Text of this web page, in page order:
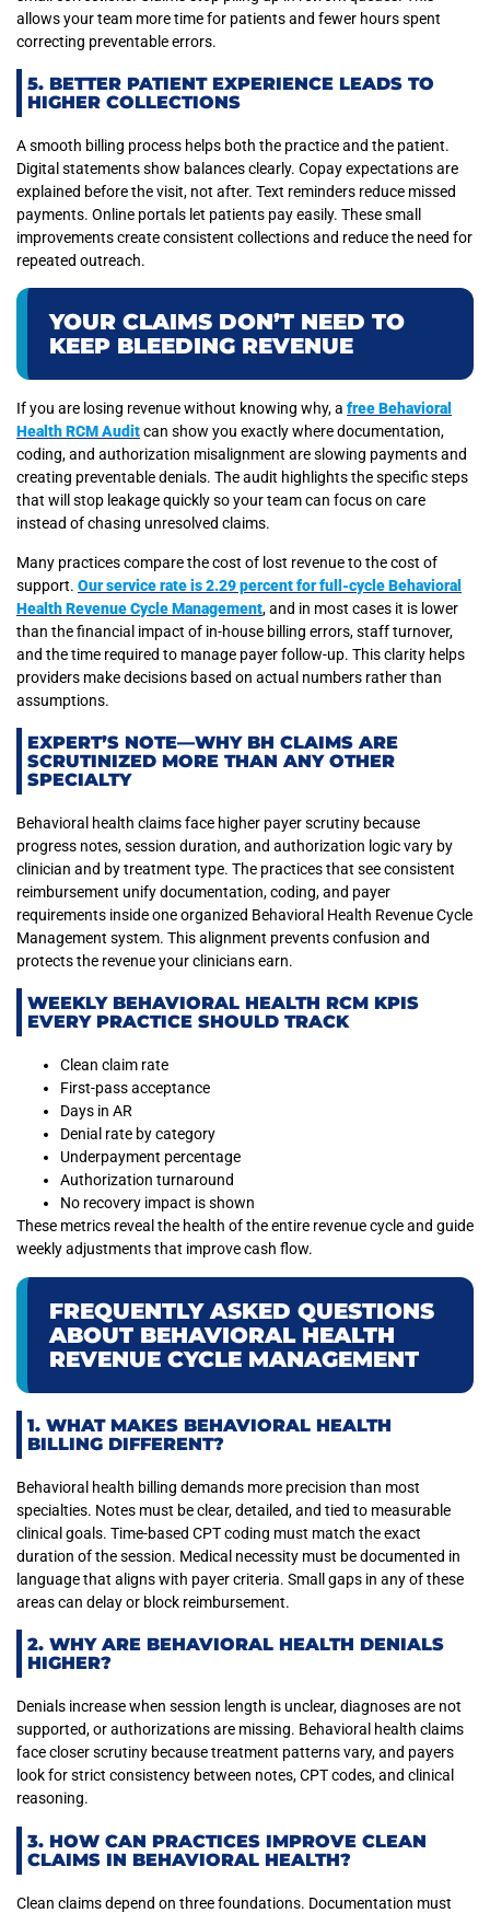
allows your team more time for patients and fewer hours spent
correcting preventable errors.
5. BETTER PATIENT EXPERIENCE LEADS TO
HIGHER COLLECTIONS
A smooth billing process helps both the practice and the patient.
Digital statements show balances clearly. Copay expectations are
explained before the visit, not after. Text reminders reduce missed
payments. Online portals let patients pay easily. These small
improvements create consistent collections and reduce the need for
repeated outreach.
YOUR CLAIMS DON’T NEED TO
KEEP BLEEDING REVENUE
If you are losing revenue without knowing why, a free Behavioral
Health RCM Auditcan show you exactly where documentation,
coding, and authorization misalignment are slowing payments and
creating preventable denials. The audit highlights the specific steps
that will stop leakage quickly so your team can focus on care
instead of chasing unresolved claims.
Many practices compare the cost of lost revenue to the cost of
support. Our service rate is 2.29 percent for full-cycle Behavioral
Health Revenue Cycle Management, and in most cases it is lower
than the financial impact of in-house billing errors, staff turnover,
and the time required to manage payer follow-up. This clarity helps
providers make decisions based on actual numbers rather than
assumptions.
EXPERT’S NOTE—WHY BH CLAIMS ARE
SCRUTINIZED MORE THAN ANY OTHER
SPECIALTY
Behavioral health claims face higher payer scrutiny because
progress notes, session duration, and authorization logic vary by
clinician and by treatment type. The practices that see consistent
reimbursement unify documentation, coding, and payer
requirements inside one organized Behavioral Health Revenue Cycle
Management system. This alignment prevents confusion and
protects the revenue your clinicians earn.
WEEKLY BEHAVIORAL HEALTH RCM KPIS
EVERY PRACTICE SHOULD TRACK
Clean claim rate
First-pass acceptance
Days in AR
Denial rate by category
Underpayment percentage
Authorization turnaround
No recovery impact is shown
These metrics reveal the health of the entire revenue cycle and guide
weekly adjustments that improve cash flow.
FREQUENTLY ASKED QUESTIONS
ABOUT BEHAVIORAL HEALTH
REVENUE CYCLE MANAGEMENT
1. WHAT MAKES BEHAVIORAL HEALTH
BILLING DIFFERENT?
Behavioral health billing demands more precision than most
specialties. Notes must be clear, detailed, and tied to measurable
clinical goals. Time-based CPT coding must match the exact
duration of the session. Medical necessity must be documented in
language that aligns with payer criteria. Small gaps in any of these
areas can delay or block reimbursement.
2. WHY ARE BEHAVIORAL HEALTH DENIALS
HIGHER?
Denials increase when session length is unclear, diagnoses are not
supported, or authorizations are missing. Behavioral health claims
face closer scrutiny because treatment patterns vary, and payers
look for strict consistency between notes, CPT codes, and clinical
reasoning.
3. HOW CAN PRACTICES IMPROVE CLEAN
CLAIMS IN BEHAVIORAL HEALTH?
Clean claims depend on three foundations. Documentation must